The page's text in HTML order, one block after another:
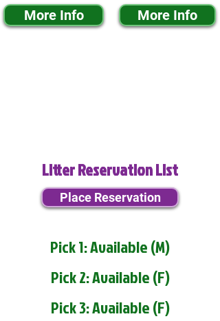
More Info More Info
Litter Reservation List
Place Reservation
Pick 1: Available (M)
Pick 2: Available (F)
Pick 3: Available (F)